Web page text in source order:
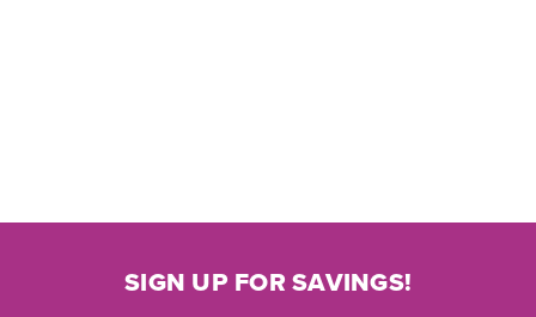
SIGN UP FOR SAVINGS!